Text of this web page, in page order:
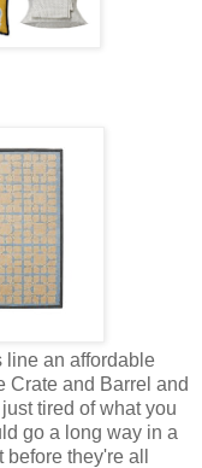
line an affordable
Crate and Barrel and
tired of what you
go a long way in a
they're all